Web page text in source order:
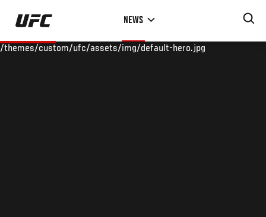
Skip
main
NEWS
/themes/custom/ufc/assets/img/default-hero.jpg